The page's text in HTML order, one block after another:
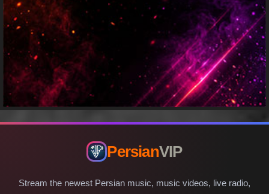
PersianVIP
Stream the newest Persian music, music videos, live radio,